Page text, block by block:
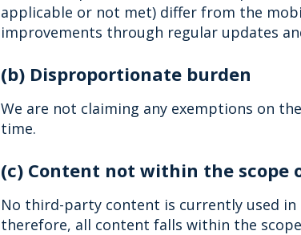
applicable or not met) differ from the
improvements through regular updates
(b) Disproportionate burden
We are not claiming any exemptions on
time.
(c) Content not within the
No third-party content is currently used
therefore, all content falls within the